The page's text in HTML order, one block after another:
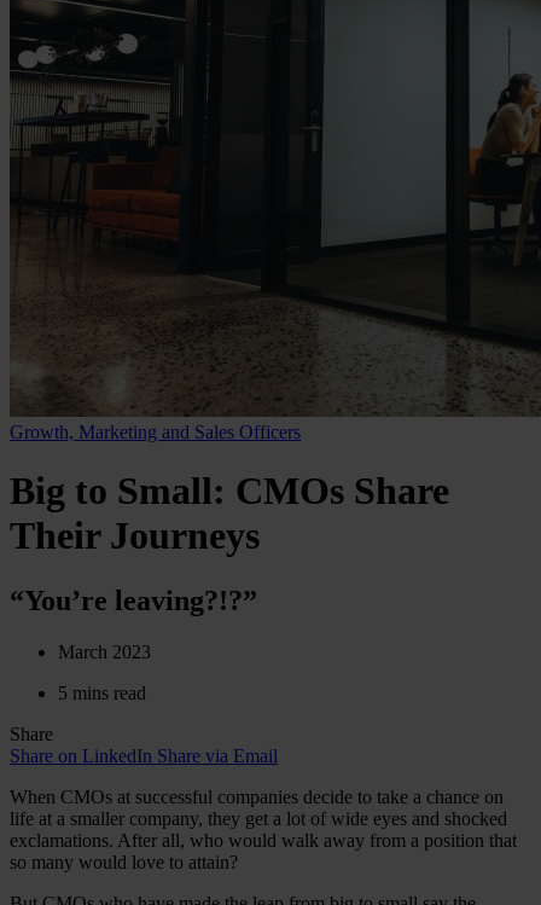
Growth, Marketing and Sales Officers
Big to Small: CMOs Share
Their Journeys
“You’re leaving?!?”
March 2023
5 mins read
Share
Share on LinkedIn Share via Email
When CMOs at successful companies decide to take a chance on
life at a smaller company, they get a lot of wide eyes and shocked
exclamations. After all, who would walk away from a position that
so many would love to attain?